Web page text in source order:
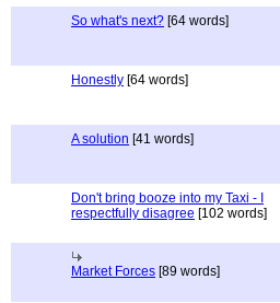
So what's next? [64 words]
Honestly [64 words]
A solution [41 words]
Don't bring booze into my Taxi - I
respectfully disagree [102 words]
Market Forces [89 words]